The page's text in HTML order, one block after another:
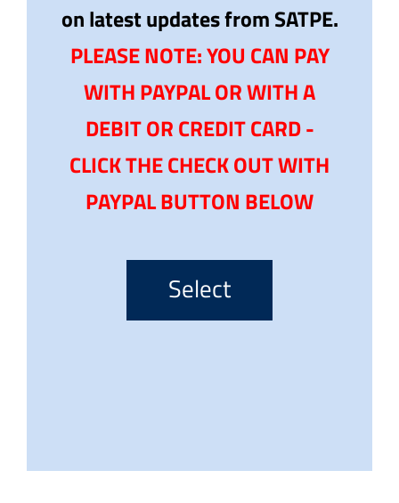
on latest updates from SATPE.
PLEASE NOTE: YOU CAN PAY
WITH PAYPAL OR WITH A
DEBIT OR CREDIT CARD -
CLICK THE CHECK OUT WITH
PAYPAL BUTTON BELOW
Select